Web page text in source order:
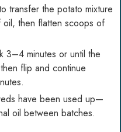
transfer the potato mixture
then flatten scoops of
3–4 minutes or until the
flip and continue
have been used up—
oil between batches.